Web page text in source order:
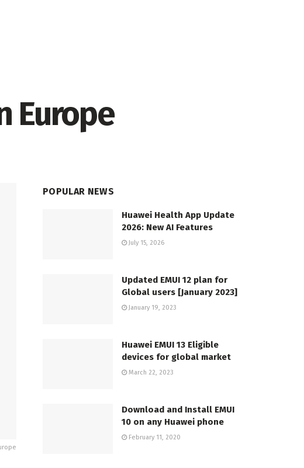
Europe
POPULAR NEWS
Huawei Health App Update
2026: New AI Features
July 15, 2026
Updated EMUI 12 plan for
Global users [January 2023]
January 19, 2023
Huawei EMUI 13 Eligible
devices for global market
March 22, 2023
Download and Install EMUI
10 on any Huawei phone
February 11, 2020